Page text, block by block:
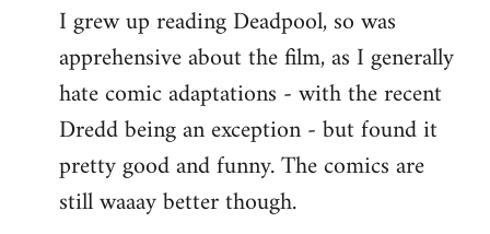
I grew up reading Deadpool, so was
apprehensive about the film, as I generally
hate comic adaptations - with the recent
Dredd being an exception - but found it
pretty good and funny. The comics are
still waaay better though.